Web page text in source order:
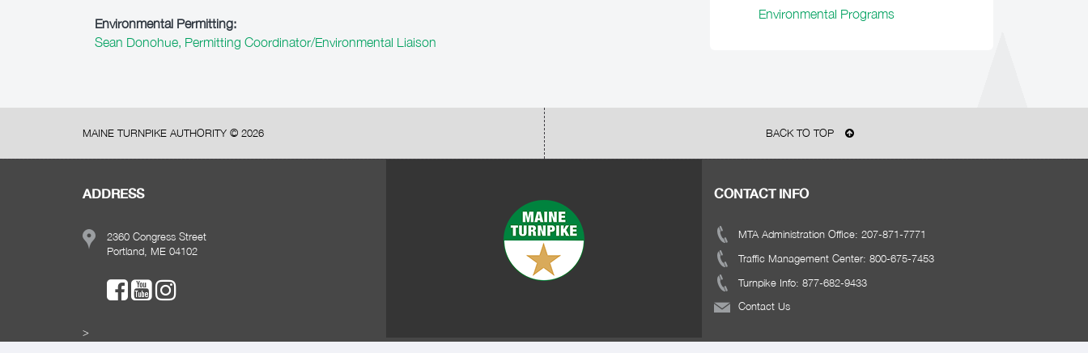
Environmental Permitting:
Sean Donohue, Permitting Coordinator/Environmental Liaison
Environmental Programs
MAINE TURNPIKE AUTHORITY © 2026 BACK TO TOP
ADDRESS
2360 Congress Street
Portland, ME 04102
>
CONTACT INFO
MTA Administration Office: 207-871-7771
Traffic Management Center: 800-675-7453
Turnpike Info: 877-682-9433
Contact Us